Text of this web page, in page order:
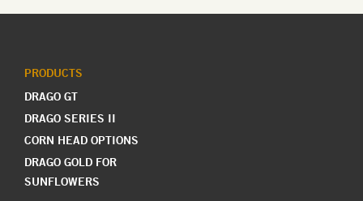
PRODUCTS
DRAGO GT
DRAGO SERIES II
CORN HEAD OPTIONS
DRAGO GOLD FOR
SUNFLOWERS